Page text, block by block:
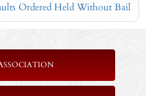
Ordered Held Without Bail